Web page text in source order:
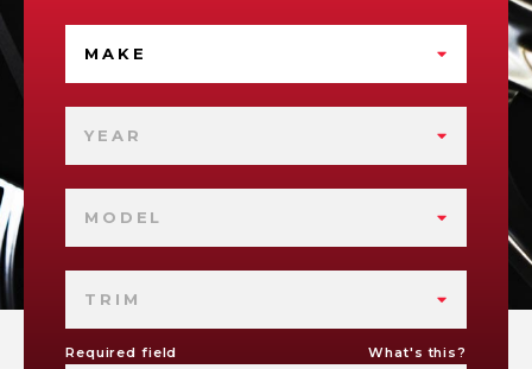
MAKE
YEAR
MODEL
TRIM
Required field What's this?